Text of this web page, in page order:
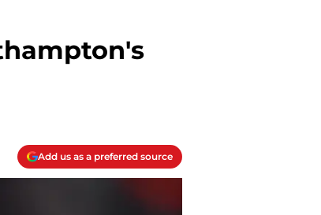
Add us as a preferred source